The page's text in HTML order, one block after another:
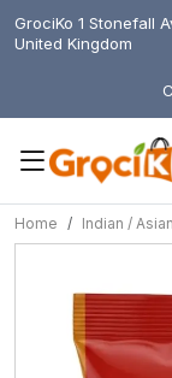
GrociKo 1 Stonefall
United Kingdom
Home Indian /